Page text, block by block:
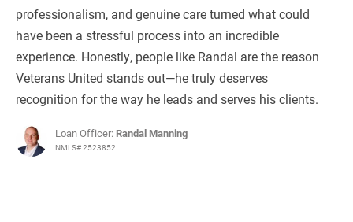
professionalism, and genuine care turned what could
have been a stressful process into an incredible
experience. Honestly, people like Randal are the reason
Veterans United stands out—he truly deserves
recognition for the way he leads and serves his clients.
Loan Officer: Randal Manning
NMLS# 2523852